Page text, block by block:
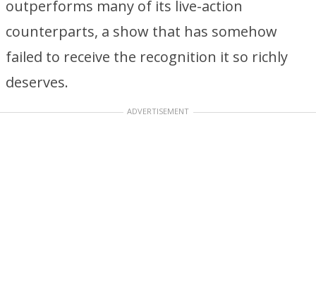
outperforms many of its live-action
counterparts, a show that has somehow
failed to receive the recognition it so richly
deserves.
ADVERTISEMENT